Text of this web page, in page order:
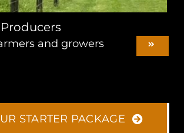
and growers
STARTER PACKAGE